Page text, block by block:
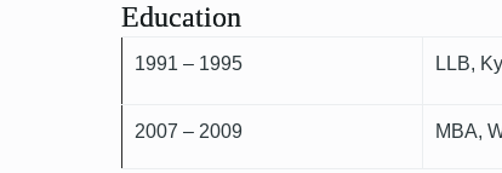
Education
1991 – 1995 LLB,
2007 – 2009 MBA,